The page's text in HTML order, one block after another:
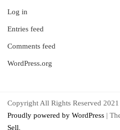
Log in
Entries feed
Comments feed
WordPress.org
Copyright All Rights Reserved 2021
Proudly powered by WordPress |
Sell.